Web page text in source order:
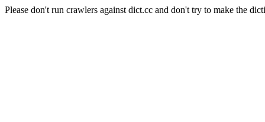
Please don't run crawlers against dict.cc and don't try to make the